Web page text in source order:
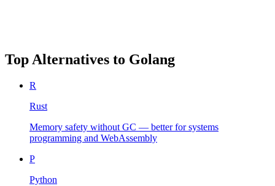
Top Alternatives to Golang
R
Rust
Memory safety without GC — better for systems
programming and WebAssembly
P
Python